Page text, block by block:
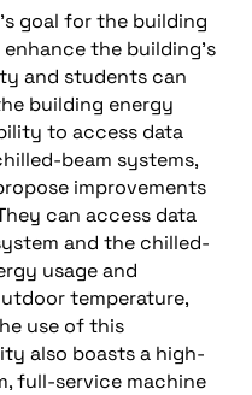
goal for the building
the building’s
and students can
building energy
to access data
beam systems,
improvements
can access data
and the chilled-
usage and
temperature,
use of this
also boasts a high-
full-service machine